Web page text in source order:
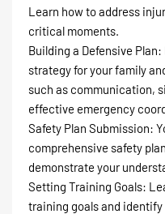
Learn how to address
critical moments.
Building a Defensive
strategy for your family
such as communication,
effective emergency
Safety Plan Submission:
comprehensive safety
demonstrate your
Setting Training Goals:
training goals and